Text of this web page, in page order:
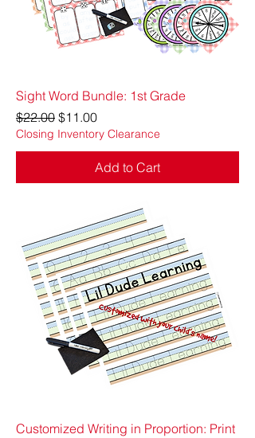
Sight Word Bundle: 1st Grade
Regular Price
$22.00 Sale Price
$11.00
Closing Inventory Clearance
Add to Cart
Customized Writing in Proportion: Print